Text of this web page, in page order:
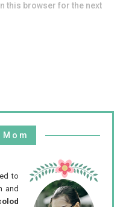
this browser for the next
to
and